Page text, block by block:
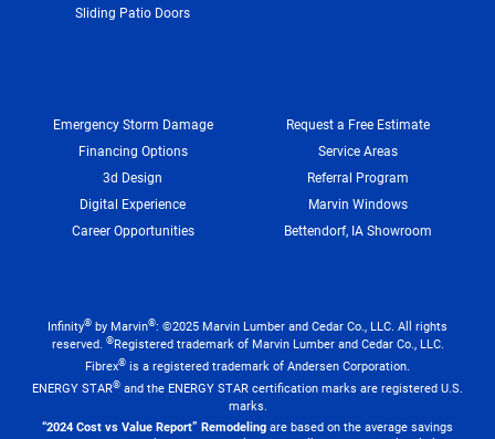
Sliding Patio Doors
Emergency Storm Damage
Financing Options
3d Design
Digital Experience
Career Opportunities
Request a Free Estimate
Service Areas
Referral Program
Marvin Windows
Bettendorf, IA Showroom
Infinity® by Marvin®: ©2025 Marvin Lumber and Cedar Co., LLC. All rights
reserved. ®Registered trademark of Marvin Lumber and Cedar Co., LLC.
Fibrex® is a registered trademark of Andersen Corporation.
ENERGY STAR® and the ENERGY STAR certification marks are registered U.S.
marks.
“2024 Cost vs Value Report” Remodeling are based on the average savings